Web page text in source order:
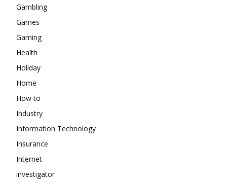
Gambling
Games
Gaming
Health
Holiday
Home
How to
Industry
Information Technology
Insurance
Internet
investigator